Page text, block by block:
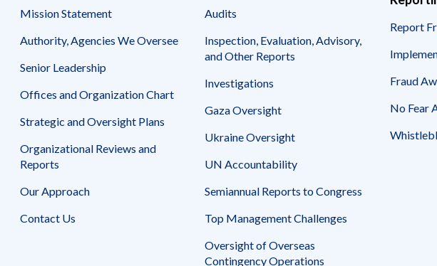
Mission Statement
Authority, Agencies We Oversee
Senior Leadership
Offices and Organization Chart
Strategic and Oversight Plans
Organizational Reviews and
Reports
Our Approach
Contact Us
Audits
Inspection, Evaluation, Advisory,
and Other Reports
Investigations
Gaza Oversight
Ukraine Oversight
UN Accountability
Semiannual Reports to Congress
Top Management Challenges
Oversight of Overseas
Contingency Operations
Report
Fraud
No Fear